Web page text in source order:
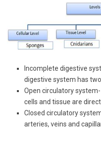
Incomplete digestive
digestive system has
Open circulatory
cells and tissue are
Closed circulatory
arteries, veins and